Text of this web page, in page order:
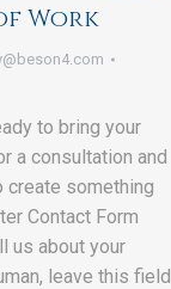
Work
to bring your
a consultation and
create something
Contact Form
us about your
leave this field